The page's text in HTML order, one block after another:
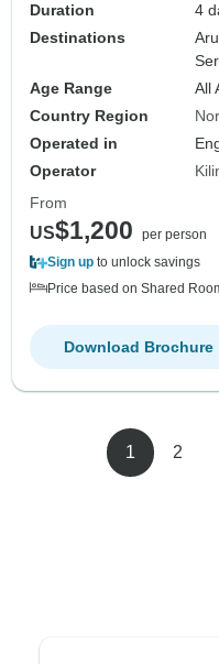
Duration
4
Destinations
Age Range
All
Country Region
Operated in
Operator
From
US$1,200
per person
Sign up to unlock savings
Price based on Shared
Download Brochure
1 2